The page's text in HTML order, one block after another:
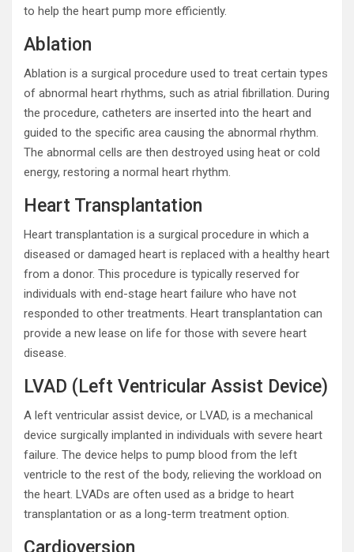
to help the heart pump more efficiently.
Ablation
Ablation is a surgical procedure used to treat certain types
of abnormal heart rhythms, such as atrial fibrillation. During
the procedure, catheters are inserted into the heart and
guided to the specific area causing the abnormal rhythm.
The abnormal cells are then destroyed using heat or cold
energy, restoring a normal heart rhythm.
Heart Transplantation
Heart transplantation is a surgical procedure in which a
diseased or damaged heart is replaced with a healthy heart
from a donor. This procedure is typically reserved for
individuals with end-stage heart failure who have not
responded to other treatments. Heart transplantation can
provide a new lease on life for those with severe heart
disease.
LVAD (Left Ventricular Assist Device)
A left ventricular assist device, or LVAD, is a mechanical
device surgically implanted in individuals with severe heart
failure. The device helps to pump blood from the left
ventricle to the rest of the body, relieving the workload on
the heart. LVADs are often used as a bridge to heart
transplantation or as a long-term treatment option.